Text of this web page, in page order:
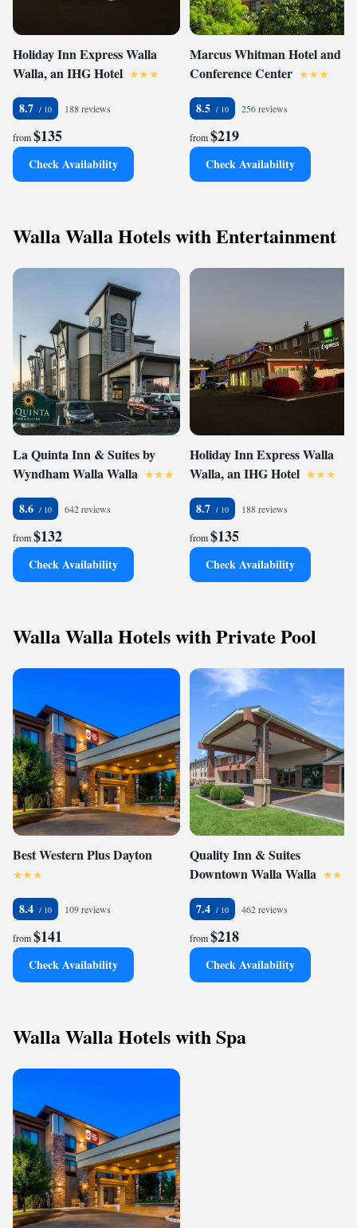
Holiday Inn Express Walla
Walla, an IHG Hotel
8.7 188 reviews
from$135
Check Availability
Marcus Whitman Hotel and
Conference Center
8.5 256 reviews
from$219
Check Availability
Walla Walla Hotels with Entertainment
La Quinta Inn & Suites by
Wyndham Walla Walla
8.6 642 reviews
from$132
Check Availability
Holiday Inn Express Walla
Walla, an IHG Hotel
8.7 188 reviews
from$135
Check Availability
Walla Walla Hotels with Private Pool
Best Western Plus Dayton
8.4 109 reviews
from$141
Check Availability
Quality Inn & Suites
Downtown Walla Walla
7.4 462 reviews
from$218
Check Availability
Walla Walla Hotels with Spa